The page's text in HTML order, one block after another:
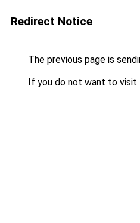
Redirect Notice
The previous page is
If you do not want to visit